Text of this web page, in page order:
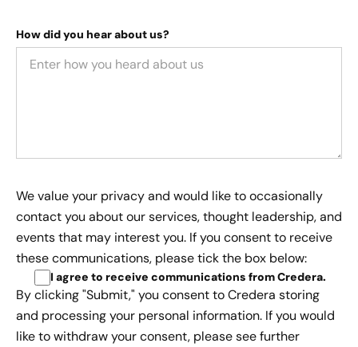
How did you hear about us?
We value your privacy and would like to occasionally
contact you about our services, thought leadership, and
events that may interest you. If you consent to receive
these communications, please tick the box below:
I agree to receive communications from Credera.
By clicking "Submit," you consent to Credera storing
and processing your personal information. If you would
like to withdraw your consent, please see further